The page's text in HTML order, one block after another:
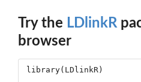
Try the LDlinkR
browser